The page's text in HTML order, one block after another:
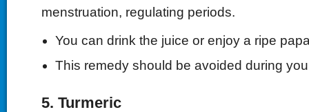
menstruation, regulating periods.
You can drink the juice or enjoy a ripe
This remedy should be avoided during
5. Turmeric